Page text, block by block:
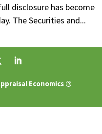
disclosure has become
The Securities and...
Economics ®